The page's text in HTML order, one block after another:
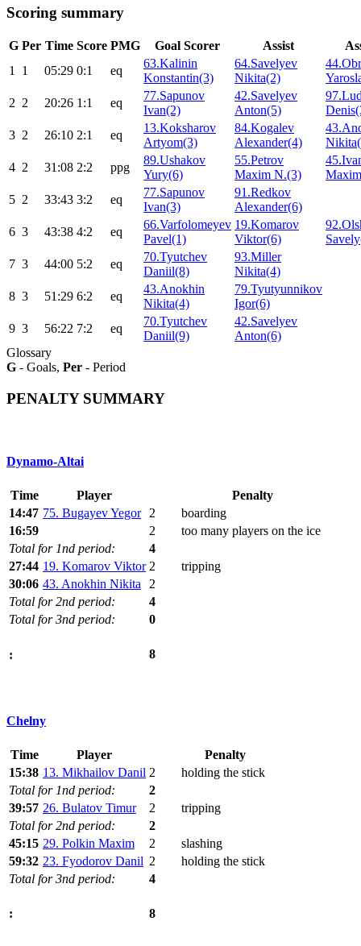
Scoring summary
G Per Time Score PMG Goal Scorer Assist
1
1 05:29 0:1 eq
63.Kalinin
Konstantin(3)
64.Savelyev
Nikita(2)
2 2 20:26 1:1 eq
77.Sapunov
Ivan(2)
42.Savelyev
Anton(5)
3 2 26:10 2:1 eq
13.Koksharov
Artyom(3)
84.Kogalev
Alexander(4)
4 2 31:08 2:2 ppg
89.Ushakov
Yury(6)
55.Petrov
Maxim N.(3)
5 2 33:43 3:2 eq
77.Sapunov
Ivan(3)
91.Redkov
Alexander(6)
6 3 43:38 4:2 eq
66.Varfolomeyev
Pavel(1)
19.Komarov
Viktor(6)
7 3 44:00 5:2 eq
70.Tyutchev
Daniil(8)
93.Miller
Nikita(4)
8 3 51:29 6:2 eq
43.Anokhin
Nikita(4)
79.Tyutyunnikov
Igor(6)
9 3 56:22 7:2 eq
70.Tyutchev
Daniil(9)
42.Savelyev
Anton(6)
Glossary
G - Goals, Per - Period
PENALTY SUMMARY
Dynamo-Altai
Time Player
Penalty
14:47 75. Bugayev Yegor 2
boarding
16:59
2
too many players on the ice
Total for 1nd period:
4
27:44 19. Komarov Viktor 2
tripping
30:06 43. Anokhin Nikita
2
Total for 2nd period:
4
Total for 3nd period:
0
: 8
Chelny
Time Player
Penalty
15:38 13. Mikhailov Danil 2
holding the stick
Total for 1nd period:
2
39:57 26. Bulatov Timur 2
tripping
Total for 2nd period:
2
45:15 29. Polkin Maxim 2
slashing
59:32 23. Fyodorov Danil 2
holding the stick
Total for 3nd period:
4
: 8